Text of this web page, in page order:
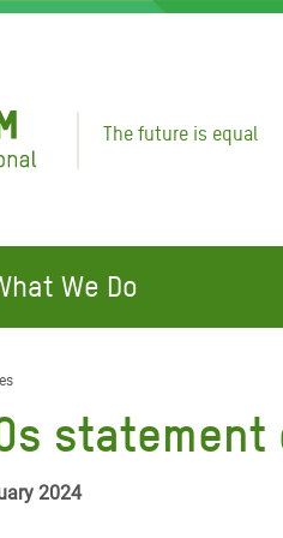
The future is equal
We Do
Gaza
US
2024